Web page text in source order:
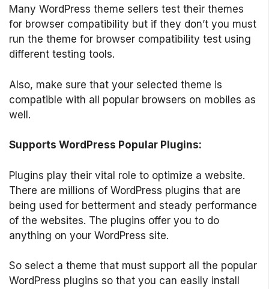
Many WordPress theme sellers test their themes
for browser compatibility but if they don’t you must
run the theme for browser compatibility test using
different testing tools.
Also, make sure that your selected theme is
compatible with all popular browsers on mobiles as
well.
Supports WordPress Popular Plugins:
Plugins play their vital role to optimize a website.
There are millions of WordPress plugins that are
being used for betterment and steady performance
of the websites. The plugins offer you to do
anything on your WordPress site.
So select a theme that must support all the popular
WordPress plugins so that you can easily install